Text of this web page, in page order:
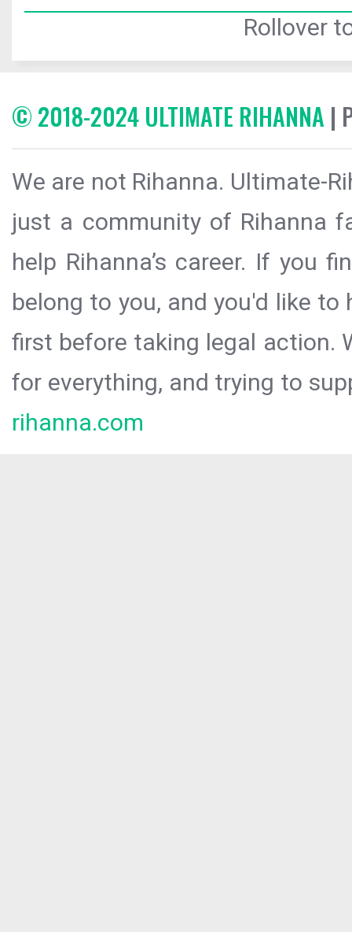
Rollover
© 2018-2024 ULTIMATE RIHANNA |
We are not Rihanna. Ultimate-
just a community of Rihanna
help Rihanna’s career. If you
belong to you, and you'd like
first before taking legal action.
for everything, and trying to
rihanna.com